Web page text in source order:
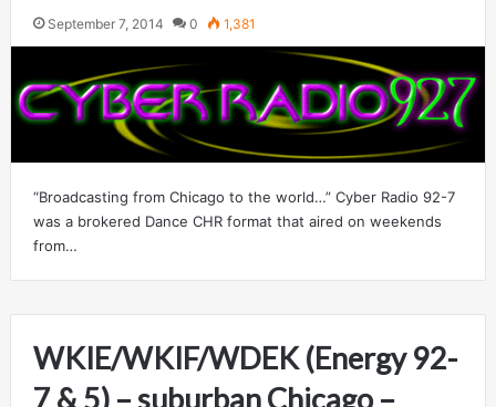
September 7, 2014 0 1,381
“Broadcasting from Chicago to the world…” Cyber Radio 92-7
was a brokered Dance CHR format that aired on weekends
from…
WKIE/WKIF/WDEK (Energy 92-
7 & 5) – suburban Chicago –